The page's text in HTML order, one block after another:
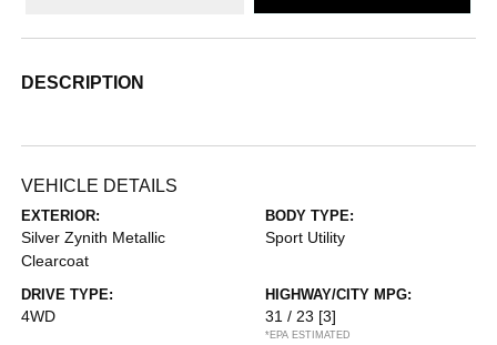
DESCRIPTION
VEHICLE DETAILS
EXTERIOR:
Silver Zynith Metallic
Clearcoat
BODY TYPE:
Sport Utility
DRIVE TYPE:
4WD
HIGHWAY/CITY MPG:
31 / 23 [3]
*EPA ESTIMATED